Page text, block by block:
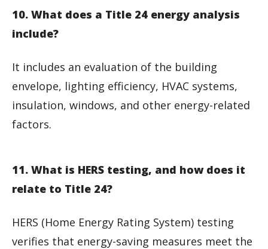
10. What does a Title 24 energy analysis
include?
It includes an evaluation of the building
envelope, lighting efficiency, HVAC systems,
insulation, windows, and other energy-related
factors.
11. What is HERS testing, and how does it
relate to Title 24?
HERS (Home Energy Rating System) testing
verifies that energy-saving measures meet the